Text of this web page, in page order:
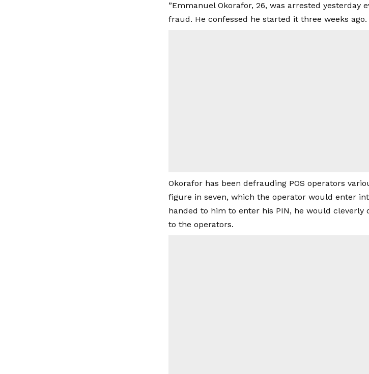
”Emmanuel Okorafor, 26, was arrested yesterday
fraud. He confessed he started it three weeks ago.
Okorafor has been defrauding POS operators
figure in seven, which the operator would enter
handed to him to enter his PIN, he would
to the operators.